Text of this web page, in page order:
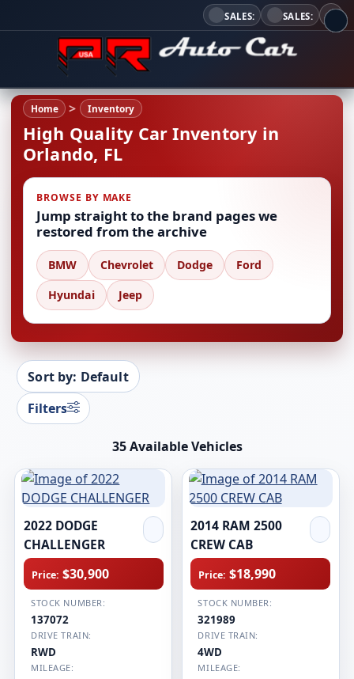
SALES: SALES:
Home Inventory
High Quality Car Inventory in
Orlando, FL
BROWSE BY MAKE
Jump straight to the brand pages we
restored from the archive
BMW Chevrolet Dodge
Ford
Hyundai
Jeep
Sort by: Default
Filters
35 Available Vehicles
2022 DODGE
CHALLENGER
Price: $30,900
STOCK NUMBER:
137072
DRIVE TRAIN:
RWD
MILEAGE:
2014 RAM 2500
CREW CAB
Price: $18,990
STOCK NUMBER:
321989
DRIVE TRAIN:
4WD
MILEAGE: